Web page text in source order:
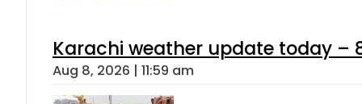
Karachi weather update today –
Aug 8, 2026 | 11:59 am